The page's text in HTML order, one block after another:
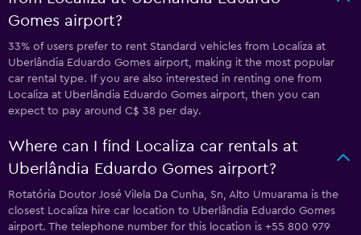
Gomes airport?
33% of users prefer to rent Standard vehicles from Localiza at
Uberlândia Eduardo Gomes airport, making it the most popular
car rental type. If you are also interested in renting one from
Localiza at Uberlândia Eduardo Gomes airport, then you can
expect to pay around C$ 38 per day.
Where can I find Localiza car rentals at
Uberlândia Eduardo Gomes airport?
Rotatória Doutor José Vilela Da Cunha, Sn, Alto Umuarama is the
closest Localiza hire car location to Uberlândia Eduardo Gomes
airport. The telephone number for this location is +55 800 979